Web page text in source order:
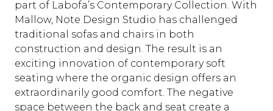
part of Labofa’s Contemporary Collection. With
Mallow, Note Design Studio has challenged
traditional sofas and chairs in both
construction and design. The result is an
exciting innovation of contemporary soft
seating where the organic design offers an
extraordinarily good comfort. The negative
space between the back and seat create a